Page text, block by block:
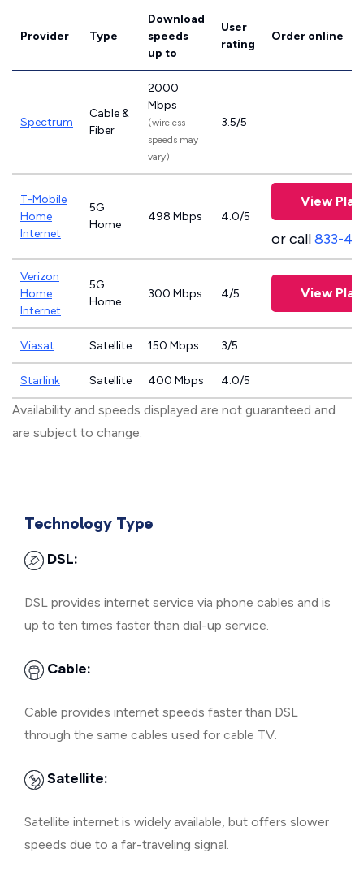
Provider Type
Download
speeds
up to
User
rating
Order online
Spectrum
Cable &
Fiber
2000
Mbps
(wireless
speeds may
vary)
3.5/5
T-Mobile
Home
Internet
5G
Home
498 Mbps 4.0/5
View
or call833-
Verizon
Home
Internet
5G
Home
300 Mbps 4/5 View
Viasat Satellite 150 Mbps 3/5
Starlink Satellite 400 Mbps 4.0/5
Availability and speeds displayed are not guaranteed and
are subject to change.
Technology Type
DSL:
DSL provides internet service via phone cables and is
up to ten times faster than dial-up service.
Cable:
Cable provides internet speeds faster than DSL
through the same cables used for cable TV.
Satellite:
Satellite internet is widely available, but offers slower
speeds due to a far-traveling signal.